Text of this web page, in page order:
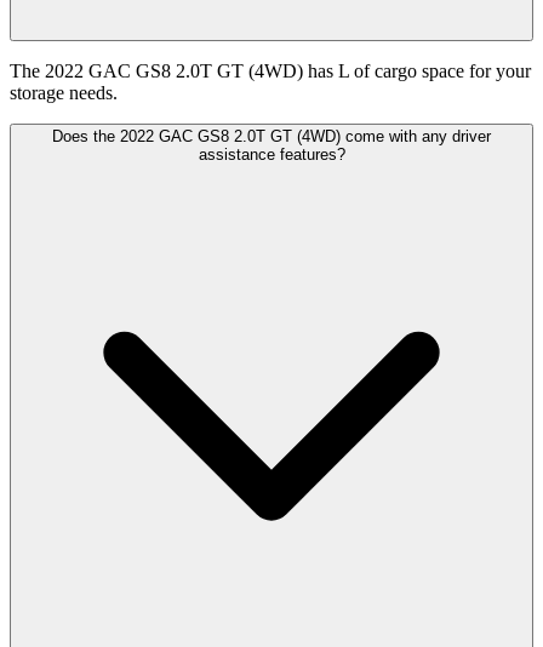
The 2022 GAC GS8 2.0T GT (4WD) has L of cargo space for your
storage needs.
Does the 2022 GAC GS8 2.0T GT (4WD) come with any driver
assistance features?